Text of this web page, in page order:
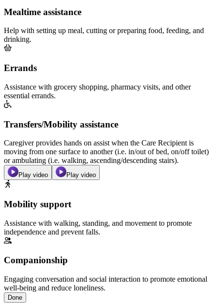
Mealtime assistance
Help with setting up meal, cutting or preparing food, feeding, and
drinking.
Errands
Assistance with grocery shopping, pharmacy visits, and other
essential errands.
Transfers/Mobility assistance
Caregiver provides hands on assist when the Care Recipient is
moving from one surface to another (i.e. in/out of bed, on/off toilet)
or ambulating (i.e. walking, ascending/descending stairs).
Play video Play video
Mobility support
Assistance with walking, standing, and movement to promote
independence and prevent falls.
Companionship
Engaging conversation and social interaction to promote emotional
well-being and reduce loneliness.
Done